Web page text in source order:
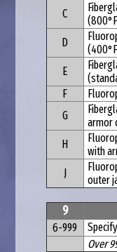
C
D
E
F
G
armor
H
with
J
outer
9
6-999
Over